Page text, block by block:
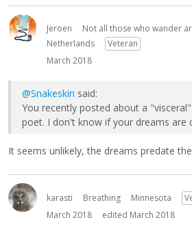
Jeroen
Not all those who wander
Netherlands
Veteran
March 2018
@Snakeskin said:
You recently posted about a
poet. I don't know if your dreams are
It seems unlikely, the dreams predate
karasti Breathing Minnesota
March 2018
edited March 2018